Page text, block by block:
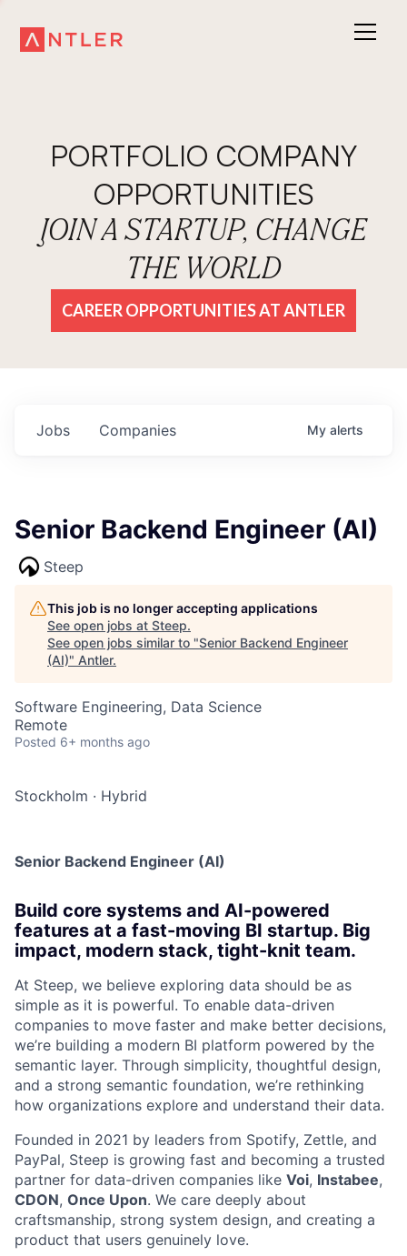
PORTFOLIO COMPANY
OPPORTUNITIES
JOIN A STARTUP, CHANGE
THE WORLD
CAREER OPPORTUNITIES AT ANTLER
Jobs Companies My alerts
Senior Backend Engineer (AI)
Steep
This job is no longer accepting applications
See open jobs at Steep.
See open jobs similar to "Senior Backend Engineer
(AI)" Antler.
Software Engineering, Data Science
Remote
Posted 6+ months ago
Stockholm · Hybrid
Senior Backend Engineer (AI)
Build core systems and AI-powered
features at a fast-moving BI startup. Big
impact, modern stack, tight-knit team.
At Steep, we believe exploring data should be as
simple as it is powerful. To enable data-driven
companies to move faster and make better decisions,
we’re building a modern BI platform powered by the
semantic layer. Through simplicity, thoughtful design,
and a strong semantic foundation, we’re rethinking
how organizations explore and understand their data.
Founded in 2021 by leaders from Spotify, Zettle, and
PayPal, Steep is growing fast and becoming a trusted
partner for data-driven companies like Voi, Instabee,
CDON, Once Upon. We care deeply about
craftsmanship, strong system design, and creating a
product that users genuinely love.